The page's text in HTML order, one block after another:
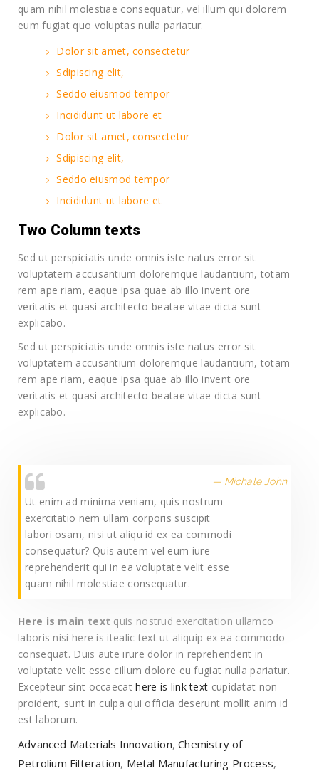
quam nihil molestiae consequatur, vel illum qui dolorem
eum fugiat quo voluptas nulla pariatur.
Dolor sit amet, consectetur
Sdipiscing elit,
Seddo eiusmod tempor
Incididunt ut labore et
Dolor sit amet, consectetur
Sdipiscing elit,
Seddo eiusmod tempor
Incididunt ut labore et
Two Column texts
Sed ut perspiciatis unde omnis iste natus error sit
voluptatem accusantium doloremque laudantium, totam
rem ape riam, eaque ipsa quae ab illo invent ore
veritatis et quasi architecto beatae vitae dicta sunt
explicabo.
Sed ut perspiciatis unde omnis iste natus error sit
voluptatem accusantium doloremque laudantium, totam
rem ape riam, eaque ipsa quae ab illo invent ore
veritatis et quasi architecto beatae vitae dicta sunt
explicabo.
Ut enim ad minima veniam, quis nostrum
exercitatio nem ullam corporis suscipit
labori osam, nisi ut aliqu id ex ea commodi
consequatur? Quis autem vel eum iure
reprehenderit qui in ea voluptate velit esse
quam nihil molestiae consequatur.
Michale John
Here is main text quis nostrud exercitation ullamco
laboris nisi here is itealic text ut aliquip ex ea commodo
consequat. Duis aute irure dolor in reprehenderit in
voluptate velit esse cillum dolore eu fugiat nulla pariatur.
Excepteur sint occaecathere is link text cupidatat non
proident, sunt in culpa qui officia deserunt mollit anim id
est laborum.
Advanced Materials Innovation,Chemistry of
Petrolium Filteration, Metal Manufacturing Process,